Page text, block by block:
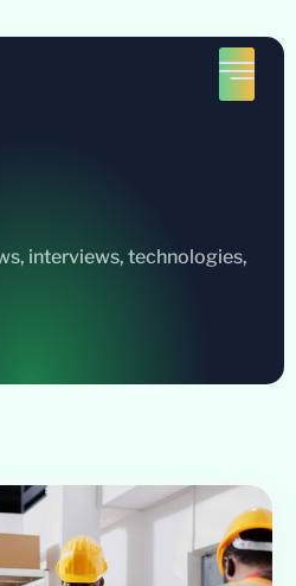
interviews, technologies,